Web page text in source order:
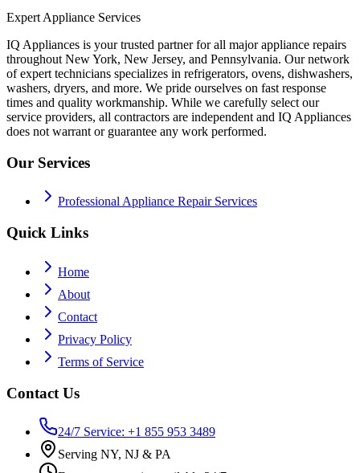
Expert Appliance Services
IQ Appliances is your trusted partner for all major appliance repairs
throughout New York, New Jersey, and Pennsylvania. Our network
of expert technicians specializes in refrigerators, ovens, dishwashers,
washers, dryers, and more. We pride ourselves on fast response
times and quality workmanship. While we carefully select our
service providers, all contractors are independent and IQ Appliances
does not warrant or guarantee any work performed.
Our Services
Professional Appliance Repair Services
Quick Links
Home
About
Contact
Privacy Policy
Terms of Service
Contact Us
24/7 Service: +1 855 953 3489
Serving NY, NJ & PA